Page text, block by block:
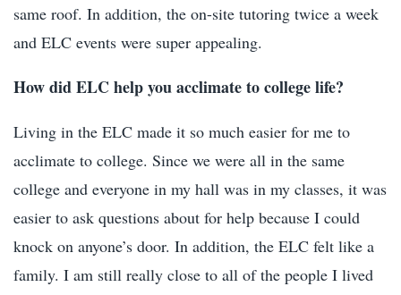
same roof. In addition, the on-site tutoring twice a week
and ELC events were super appealing.
How did ELC help you acclimate to college life?
Living in the ELC made it so much easier for me to
acclimate to college. Since we were all in the same
college and everyone in my hall was in my classes, it was
easier to ask questions about for help because I could
knock on anyone’s door. In addition, the ELC felt like a
family. I am still really close to all of the people I lived